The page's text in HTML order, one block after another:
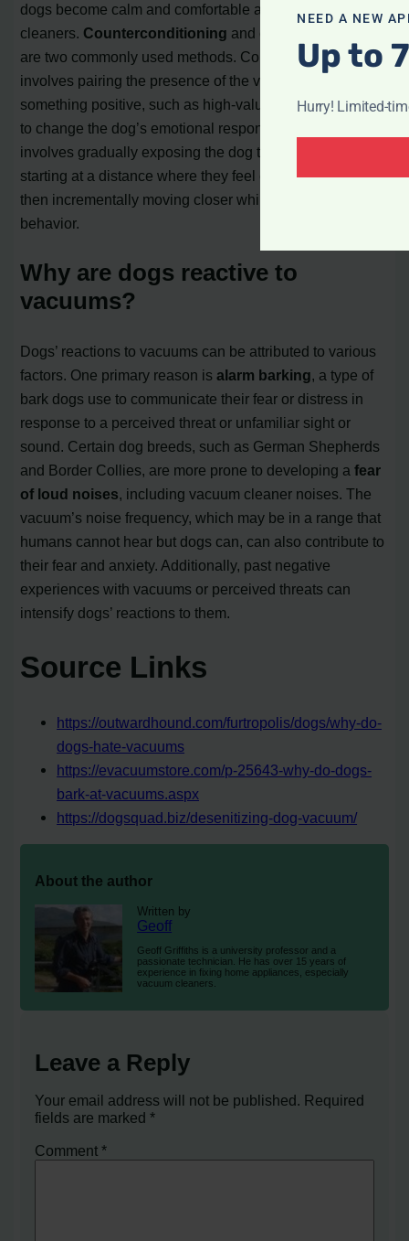
dogs become calm and comfortable around vacuum
cleaners. Counterconditioning and
are two commonly used methods. Counterconditioning
involves pairing the presence of the vacuum with
something positive, such as high-value treats or praise,
to change the dog’s emotional response. Desensitization
involves gradually exposing the dog to the vacuum,
starting at a distance where they feel comfortable, and
then incrementally moving closer while rewarding calm
behavior.
Why are dogs reactive to
vacuums?
Dogs’ reactions to vacuums can be attributed to various
factors. One primary reason isalarm barking, a type of
bark dogs use to communicate their fear or distress in
response to a perceived threat or unfamiliar sight or
sound. Certain dog breeds, such as German Shepherds
and Border Collies, are more prone to developing afear
of loud noises, including vacuum cleaner noises. The
vacuum’s noise frequency, which may be in a range that
humans cannot hear but dogs can, can also contribute to
their fear and anxiety. Additionally, past negative
experiences with vacuums or perceived threats can
intensify dogs’ reactions to them.
Source Links
https://outwardhound.com/furtropolis/dogs/why-do-
dogs-hate-vacuums
https://evacuumstore.com/p-25643-why-do-dogs-
bark-at-vacuums.aspx
https://dogsquad.biz/desenitizing-dog-vacuum/
About the author
Written by
Geoff
Geoff Griffiths is a university professor and a
passionate technician. He has over 15 years of
experience in fixing home appliances, especially
vacuum cleaners.
Leave a Reply
Your email address will not be published. Required
fields are marked*
Comment*
NEED A NEW
Up to
Hurry! Limited-